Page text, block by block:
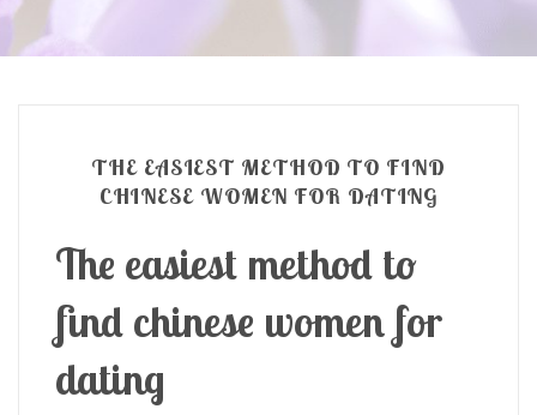
Curso Barras Access
Acces Facelifit
Consultas Online
Bom coração
Vários
THE EASIEST METHOD TO FIND
CHINESE WOMEN FOR DATING
The easiest method to
find chinese women for
dating